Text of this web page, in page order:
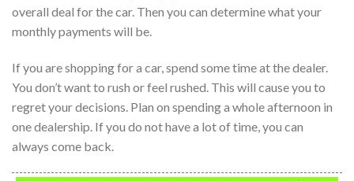
overall deal for the car. Then you can determine what your
monthly payments will be.
If you are shopping for a car, spend some time at the dealer.
You don’t want to rush or feel rushed. This will cause you to
regret your decisions. Plan on spending a whole afternoon in
one dealership. If you do not have a lot of time, you can
always come back.